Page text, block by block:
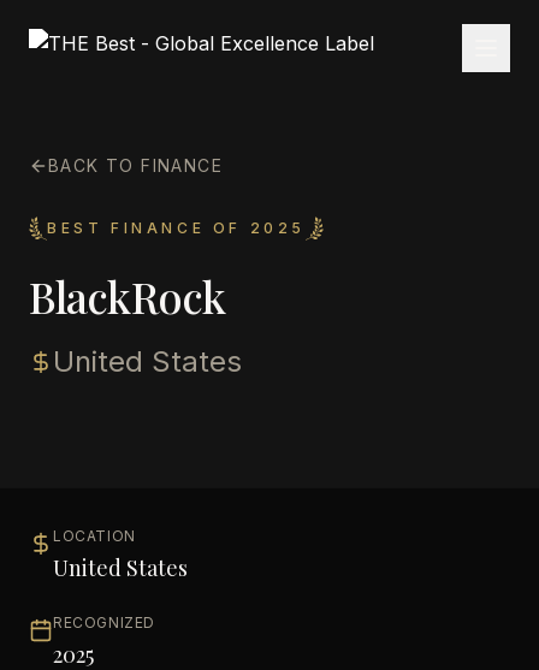
BACK TO FINANCE
BEST FINANCE OF 2025
BlackRock
United States
LOCATION
United States
RECOGNIZED
2025